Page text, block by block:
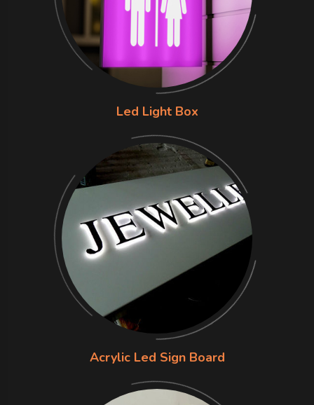
Led Light Box
Acrylic Led Sign Board